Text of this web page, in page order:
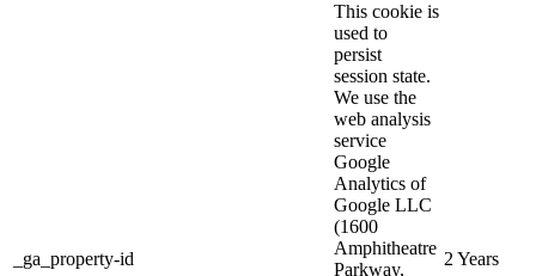
_ga_property-id
This cookie is
used to
persist
session state.
We use the
web analysis
service
Google
Analytics of
Google LLC
(1600
Amphitheatre
Parkway,
2 Years